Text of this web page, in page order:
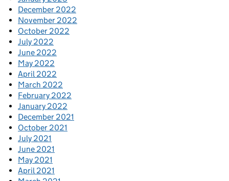
December 2022
November 2022
October 2022
July 2022
June 2022
May 2022
April 2022
March 2022
February 2022
January 2022
December 2021
October 2021
July 2021
June 2021
May 2021
April 2021